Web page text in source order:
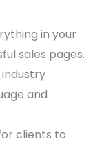
in your
sales pages.
and
clients to